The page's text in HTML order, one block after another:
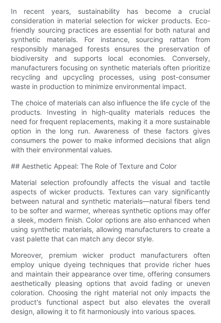
In recent years, sustainability has become a crucial
consideration in material selection for wicker products. Eco-
friendly sourcing practices are essential for both natural and
synthetic materials. For instance, sourcing rattan from
responsibly managed forests ensures the preservation of
biodiversity and supports local economies. Conversely,
manufacturers focusing on synthetic materials often prioritize
recycling and upcycling processes, using post-consumer
waste in production to minimize environmental impact.
The choice of materials can also influence the life cycle of the
products. Investing in high-quality materials reduces the
need for frequent replacements, making it a more sustainable
option in the long run. Awareness of these factors gives
consumers the power to make informed decisions that align
with their environmental values.
## Aesthetic Appeal: The Role of Texture and Color
Material selection profoundly affects the visual and tactile
aspects of wicker products. Textures can vary significantly
between natural and synthetic materials—natural fibers tend
to be softer and warmer, whereas synthetic options may offer
a sleek, modern finish. Color options are also enhanced when
using synthetic materials, allowing manufacturers to create a
vast palette that can match any decor style.
Moreover, premium wicker product manufacturers often
employ unique dyeing techniques that provide richer hues
and maintain their appearance over time, offering consumers
aesthetically pleasing options that avoid fading or uneven
coloration. Choosing the right material not only impacts the
product's functional aspect but also elevates the overall
design, allowing it to fit harmoniously into various spaces.